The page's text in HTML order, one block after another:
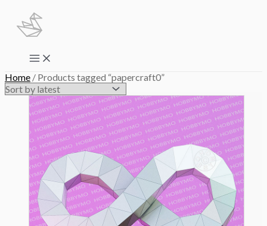
content
Main
Menu
Home / Products tagged “papercraft0”